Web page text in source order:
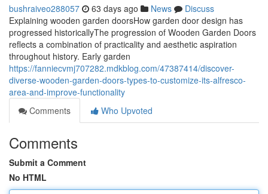
bushraiveo288057 63 days ago News
Discuss
Explaining wooden garden doorsHow garden door design has
progressed historicallyThe progression of Wooden Garden Doors
reflects a combination of practicality and aesthetic aspiration
throughout history. Early garden
https://fanniecvmj707282.mdkblog.com/47387414/discover-
diverse-wooden-garden-doors-types-to-customize-its-alfresco-
area-and-improve-functionality
Comments
Who Upvoted
Comments
Submit a Comment
No HTML